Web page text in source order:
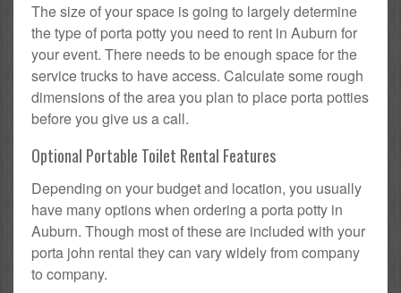
The size of your space is going to largely determine
the type of porta potty you need to rent in Auburn for
your event. There needs to be enough space for the
service trucks to have access. Calculate some rough
dimensions of the area you plan to place porta potties
before you give us a call.
Optional Portable Toilet Rental Features
Depending on your budget and location, you usually
have many options when ordering a porta potty in
Auburn. Though most of these are included with your
porta john rental they can vary widely from company
to company.